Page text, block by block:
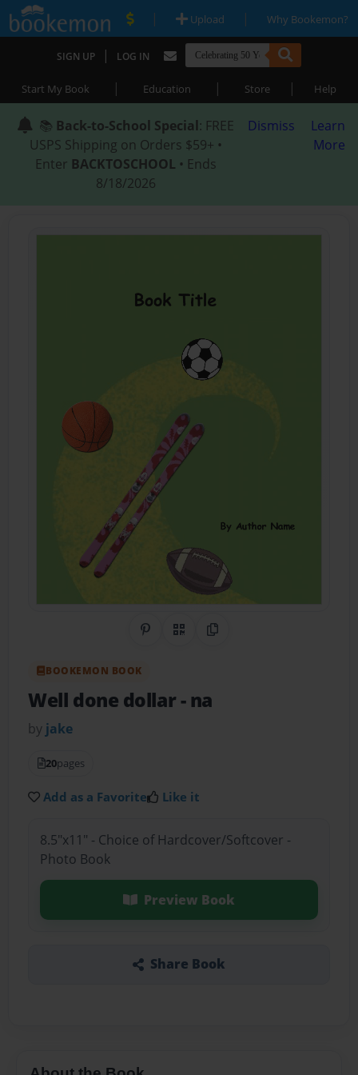
| Upload | Why Bookemon?
SIGN UP | LOG IN
Start My Book | Education | Store | Help
📚 Back-to-School Special: FREE
USPS Shipping on Orders $59+ •
Enter BACKTOSCHOOL • Ends
8/18/2026
Dismiss
Learn
More
Share on Pinterest
QR CodeCopy Link
BOOKEMON BOOK
Well done dollar- na
by jake
20pages
Add as a Favorite Like it
8.5"x11" - Choice of Hardcover/Softcover -
Photo Book
Preview Book
Share Book